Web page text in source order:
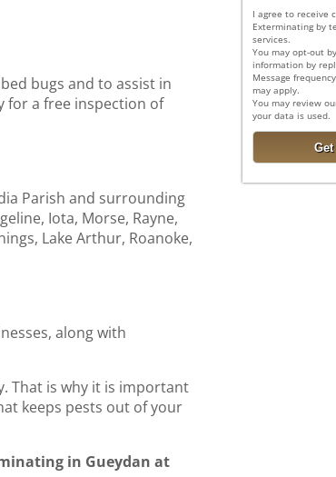
bugs and to assist in
for a free inspection of
Parish and surrounding
Iota, Morse, Rayne,
Lake Arthur, Roanoke,
along with
That is why it is important
keeps pests out of your
in Gueydan at
I agree to receive
Exterminating by
services.
You may opt-out
information by
Message
may apply.
You may review
your data is used.